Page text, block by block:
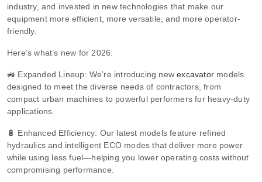
industry, and invested in new technologies that make our
equipment more efficient, more versatile, and more operator-
friendly.
Here’s what’s new for 2026:
🚜 Expanded Lineup: We’re introducing newexcavator models
designed to meet the diverse needs of contractors, from
compact urban machines to powerful performers for heavy-duty
applications.
🔋 Enhanced Efficiency: Our latest models feature refined
hydraulics and intelligent ECO modes that deliver more power
while using less fuel—helping you lower operating costs without
compromising performance.